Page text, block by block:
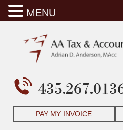
PAY MY INVOICE
MENU